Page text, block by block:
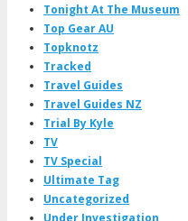
Tonight At The Museum
Top Gear AU
Topknotz
Tracked
Travel Guides
Travel Guides NZ
Trial By Kyle
TV
TV Special
Ultimate Tag
Uncategorized
Under Investigation